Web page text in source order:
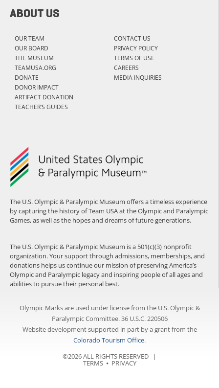
The U.S. Olympic & Paralympic Museum offers a timeless experience
by capturing the history of Team USA at the Olympic and Paralympic
Games, as well as the hopes and dreams of future generations.
The U.S. Olympic & Paralympic Museum is a 501(c)(3) nonprofit
organization. Your support through admissions, memberships, and
donations helps us continue our mission of preserving America’s
Olympic and Paralympic legacy and inspiring people of all ages and
abilities to pursue their personal best.
ABOUT US
OUR TEAM
OUR BOARD
THE MUSEUM
TEAMUSA.ORG
DONATE
DONOR IMPACT
ARTIFACT DONATION
TEACHER’S GUIDES
CONTACT US
PRIVACY POLICY
TERMS OF USE
CAREERS
MEDIA INQUIRIES
Olympic Marks are used under license from the U.S. Olympic &
Paralympic Committee. 36 U.S.C. 220506
Website development supported in part by a grant from the
Colorado Tourism Office.
©2026 ALL RIGHTS RESERVED |
TERMS⦁ PRIVACY